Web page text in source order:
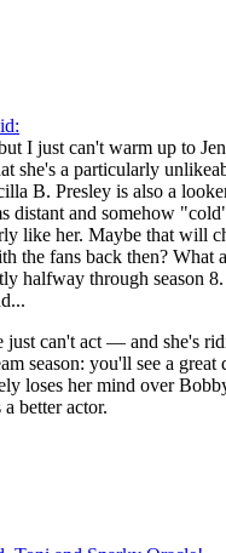
I just can't warm up to
she's a particularly
B. Presley is also a
distant and somehow
like her. Maybe that will
the fans back then? What
halfway through season 8.
just can't act — and she's
season: you'll see a great
loses her mind over
better actor.